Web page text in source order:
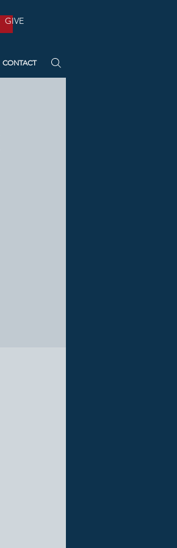
GIVE
CONTACT